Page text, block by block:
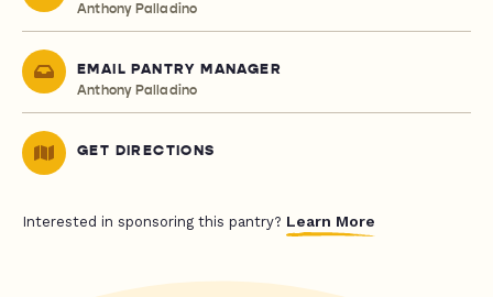
Anthony Palladino
EMAIL PANTRY MANAGER
Anthony Palladino
GET DIRECTIONS
Interested in sponsoring this pantry? Learn More